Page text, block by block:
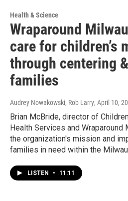
Health & Science
Wraparound
care for children’s
through centering
families
Audrey Nowakowski, Rob Larry, April 10,
Brian McBride, director of
Health Services and Wraparound
the organization's mission and
families in need within the
LISTEN • 11:11